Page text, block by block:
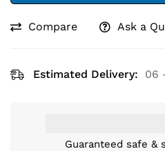
Compare Ask a
Estimated Delivery: 06
Guaranteed safe &